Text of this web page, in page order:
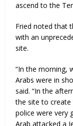
ascend to the
Fried noted that
with an
site.
“In the morning,
Arabs were in
said. “In the
the site to
police were very
Arab attacked a